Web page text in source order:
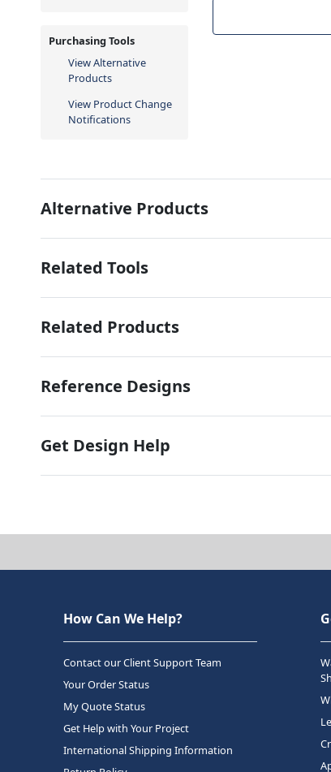
Purchasing Tools
View Alternative
Products
View Product Change
Notifications
Alternative Products
Related Tools
Related Products
Reference Designs
Get Design Help
How Can We Help?
Contact our Client Support Team
Your Order Status
My Quote Status
Get Help with Your Project
International Shipping Information